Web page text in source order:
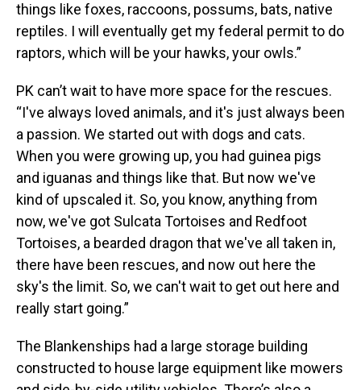
things like foxes, raccoons, possums, bats, native
reptiles. I will eventually get my federal permit to do
raptors, which will be your hawks, your owls.”
PK can’t wait to have more space for the rescues.
“I've always loved animals, and it's just always been
a passion. We started out with dogs and cats.
When you were growing up, you had guinea pigs
and iguanas and things like that. But now we've
kind of upscaled it. So, you know, anything from
now, we've got Sulcata Tortoises and Redfoot
Tortoises, a bearded dragon that we've all taken in,
there have been rescues, and now out here the
sky's the limit. So, we can't wait to get out here and
really start going.”
The Blankenships had a large storage building
constructed to house large equipment like mowers